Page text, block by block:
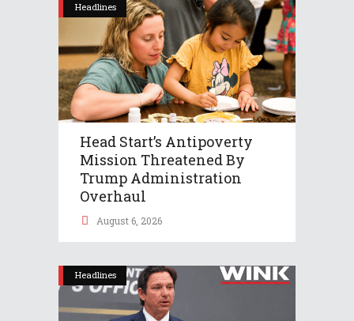
Headlines
Head Start’s Antipoverty
Mission Threatened By
Trump Administration
Overhaul
August 6, 2026
Headlines